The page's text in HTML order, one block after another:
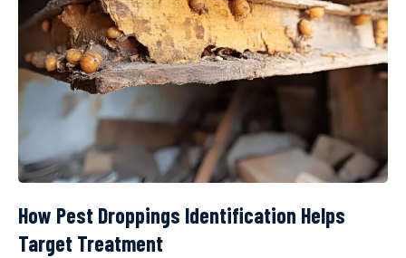
How Pest Droppings Identification Helps
Target Treatment